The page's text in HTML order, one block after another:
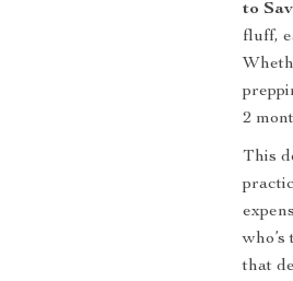
to
fluff,
2
This
that